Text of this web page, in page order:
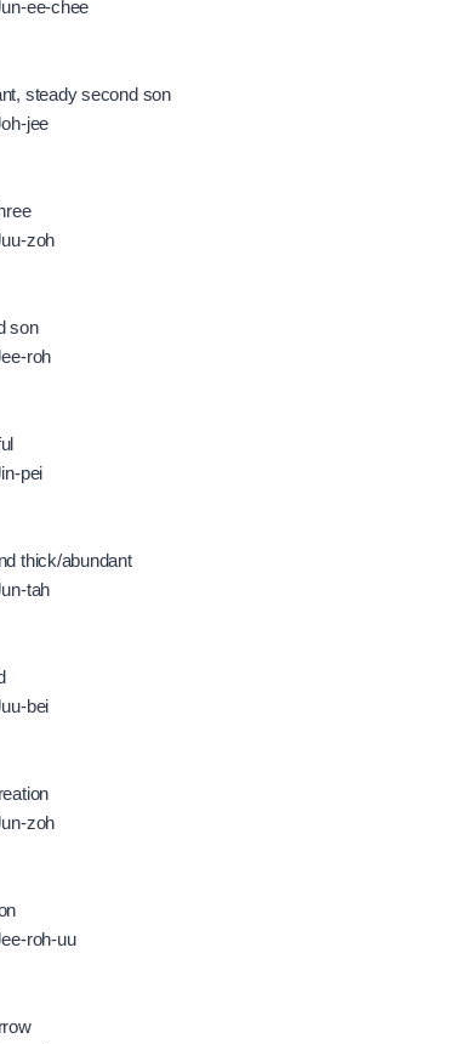
ee-chee
steady second son
jee
zoh
son
roh
pei
thick/abundant
tah
bei
zoh
roh-uu